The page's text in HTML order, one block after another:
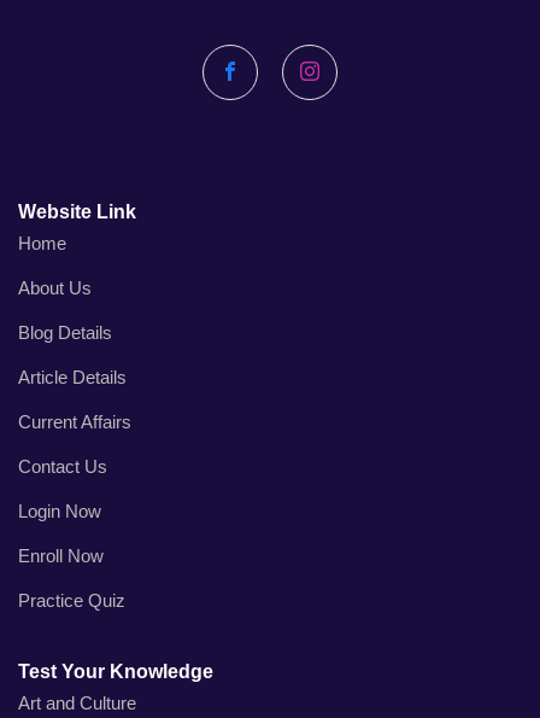
FacebookInstagram
Website Link
Home
About Us
Blog Details
Article Details
Current Affairs
Contact Us
Login Now
Enroll Now
Practice Quiz
Test Your Knowledge
Art and Culture